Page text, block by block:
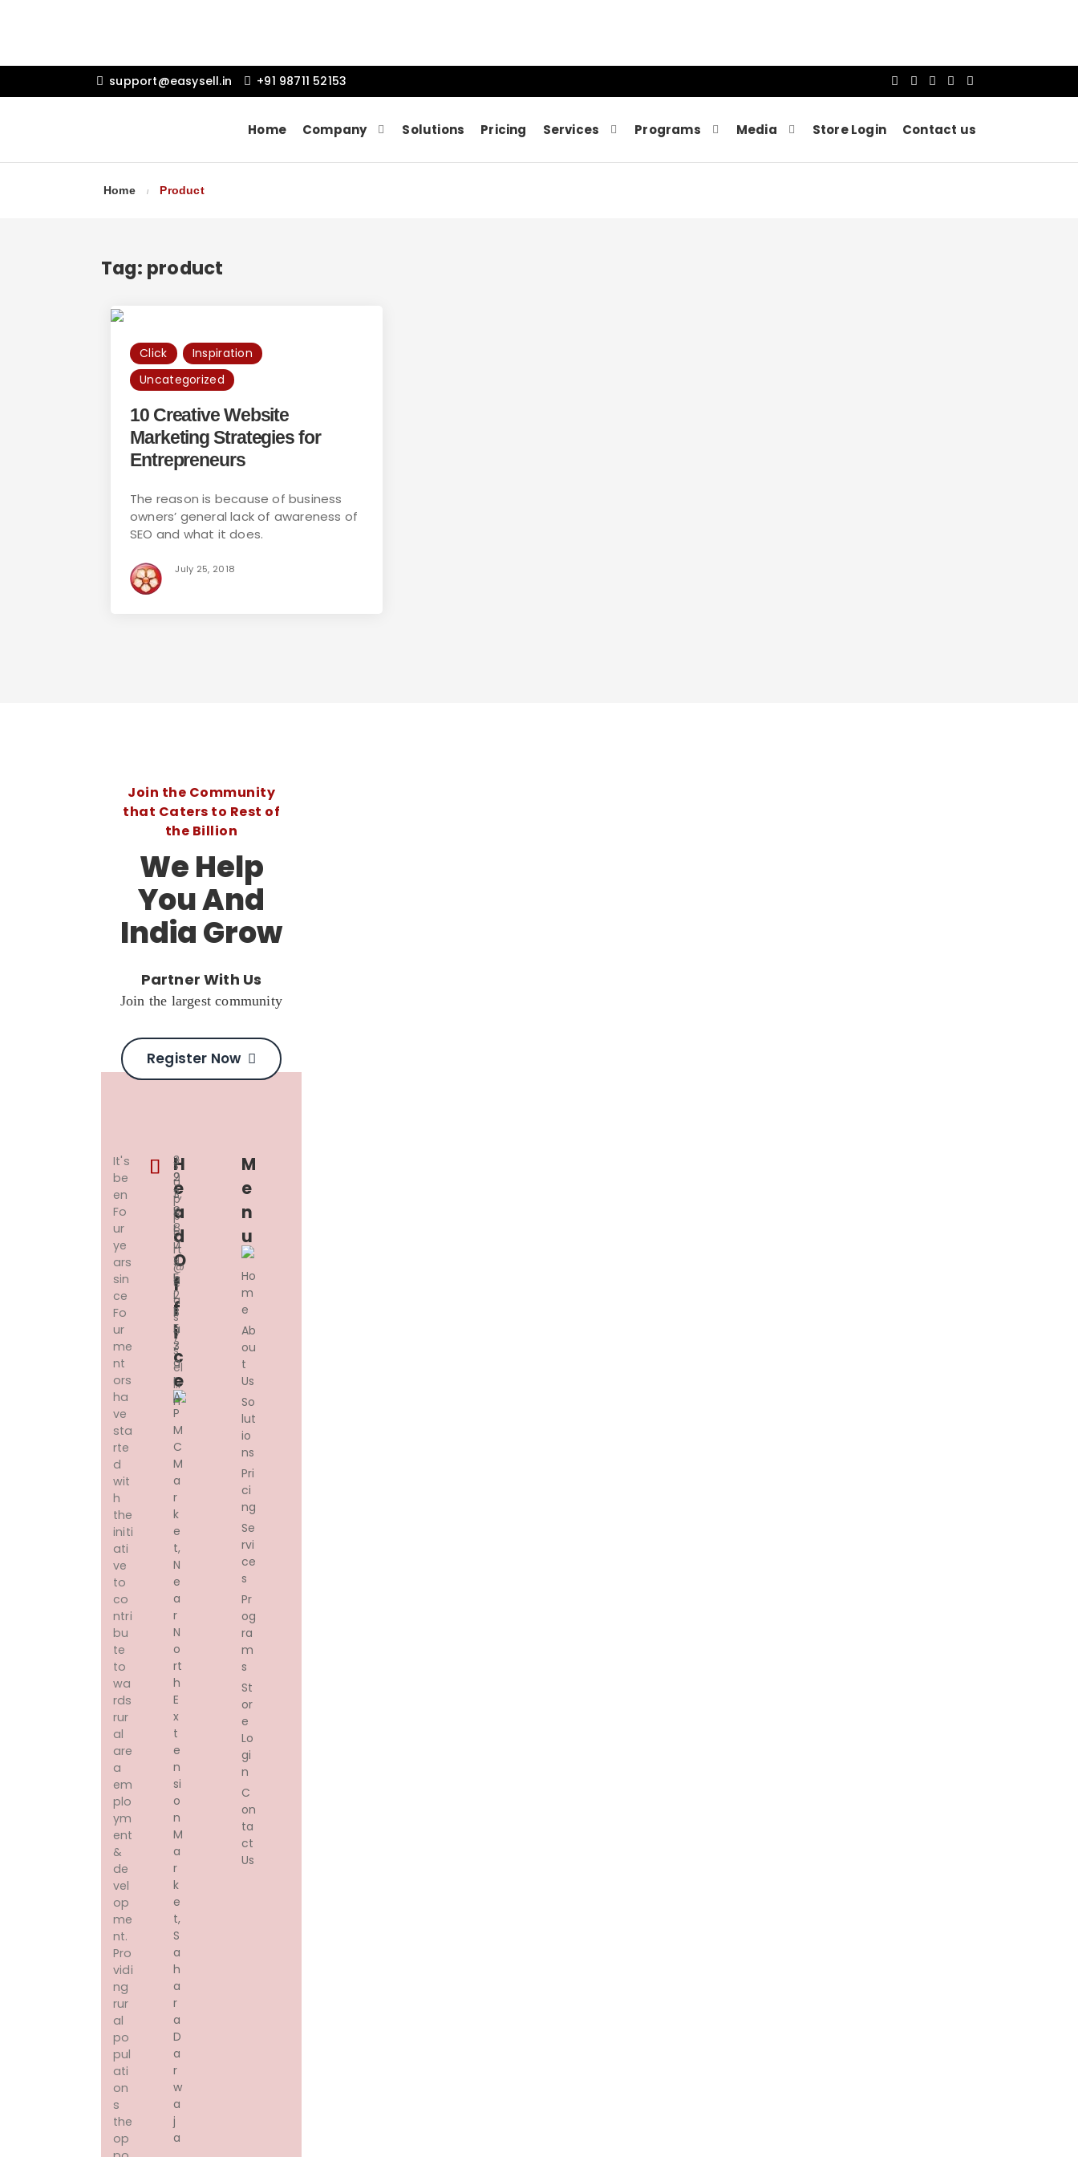
support@easysell.in +91 98711 52153
Home Company Solutions Pricing Services Programs Media Store Login Contact us
Home Product
Tag: product
Click
Inspiration
Uncategorized
10 Creative Website
Marketing Strategies for
Entrepreneurs
The reason is because of business
owners’ general lack of awareness of
SEO and what it does.
July 25, 2018
Join the Community
that Caters to Rest of
the Billion
We Help
You And
India Grow
Partner With Us
Join the largest community
Register Now
It's
be
en
Fo
ur
ye
ars
sin
ce
Fo
ur
me
nt
ors
ha
ve
sta
rte
d
wit
h
the
initi
ati
ve
to
co
ntri
bu
te
to
wa
rds
rur
al
are
a
em
plo
ym
ent
&
de
vel
op
me
nt.
Pro
vidi
ng
rur
al
po
pul
ati
on
s
the
op
H
E
A
D
O
F
F
I
C
E
3
2
3,
K
R
U
S
H
I
B
A
Z
A
R,
A
P
M
C
M
A
R
K
E
T,
N
E
A
R
N
O
Rt
H
E
X
T
E
N
Si
O
N
M
A
R
K
E
T,
S
A
H
A
R
A
D
A
R
W
A
J
A
s
u
p
p
o
rt
@
e
a
s
y
s
el
l.i
n
+
9
1
9
8
7
11
5
2
1
5
3
M
E
N
U
Ho
m
e
Ab
ou
t
Us
So
lut
io
ns
Pri
ci
ng
Se
rvi
ce
s
Pr
og
ra
m
s
St
or
e
Lo
gi
n
C
on
ta
ct
Us